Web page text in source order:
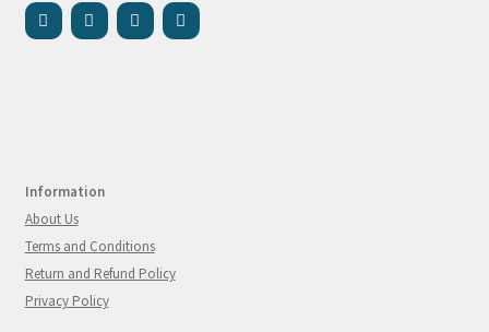
Information
About Us
Terms and Conditions
Return and Refund Policy
Privacy Policy